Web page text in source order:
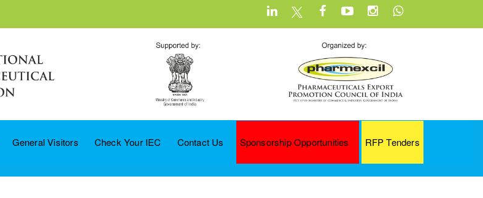
General Visitors Check Your IEC Contact Us Sponsorship Opportunities RFP Tenders